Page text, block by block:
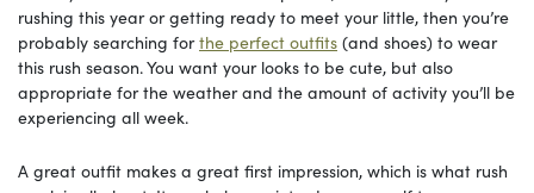
rushing this year or getting ready to meet your little, then you’re
probably searching forthe perfect outfits (and shoes) to wear
this rush season. You want your looks to be cute, but also
appropriate for the weather and the amount of activity you’ll be
experiencing all week.
A great outfit makes a great first impression, which is what rush